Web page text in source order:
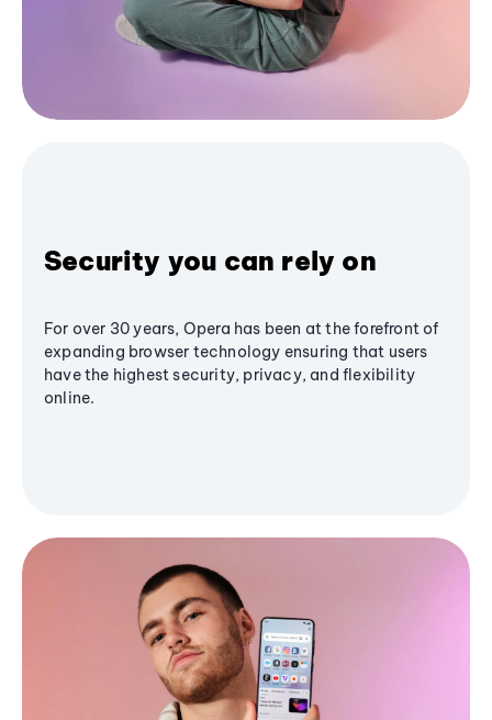
Security you can rely on
For over 30 years, Opera has been at the forefront of
expanding browser technology ensuring that users
have the highest security, privacy, and flexibility
online.